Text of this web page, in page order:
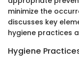
minimize the
discusses key
hygiene practices
Hygiene